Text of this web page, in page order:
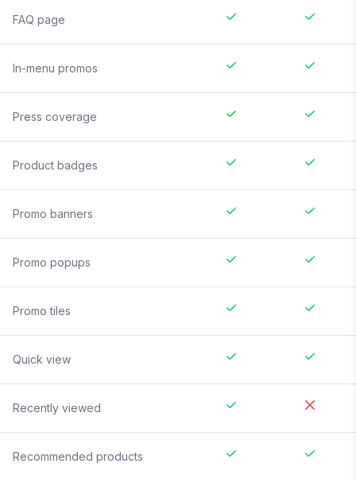
FAQ page
In-menu promos
Press coverage
Product badges
Promo banners
Promo popups
Promo tiles
Quick view
Recently viewed
Recommended products